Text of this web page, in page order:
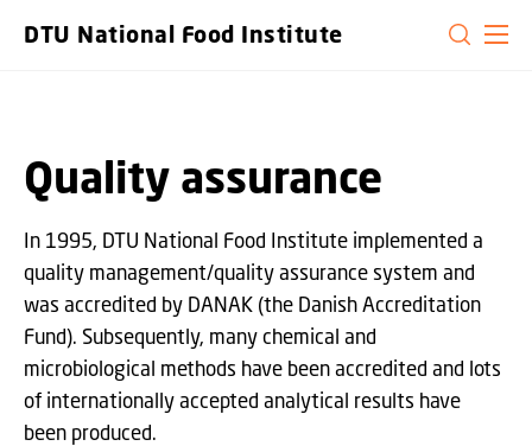
DTU National Food Institute
Quality assurance
In 1995, DTU National Food Institute implemented a
quality management/quality assurance system and
was accredited by DANAK (the Danish Accreditation
Fund). Subsequently, many chemical and
microbiological methods have been accredited and lots
of internationally accepted analytical results have
been produced.